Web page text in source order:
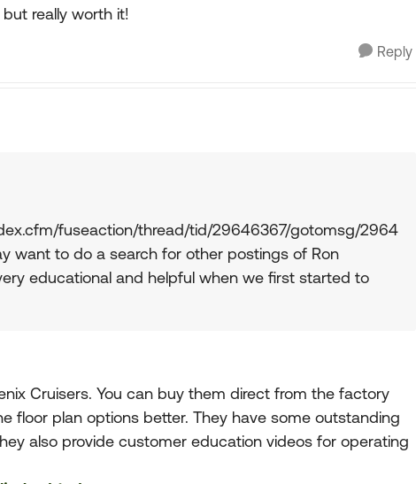
really worth it!
Reply
fuseaction/thread/tid/29646367/gotomsg/2964
want to do a search for other postings of Ron
educational and helpful when we first started to
Cruisers. You can buy them direct from the factory
floor plan options better. They have some outstanding
also provide customer education videos for operating